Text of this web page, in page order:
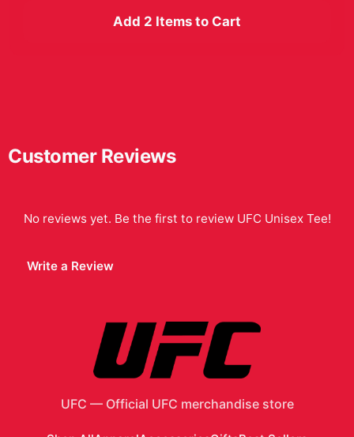
Add 2 Items to Cart
Customer Reviews
No reviews yet. Be the first to review UFC Unisex Tee!
Write a Review
UFC — Official UFC merchandise store